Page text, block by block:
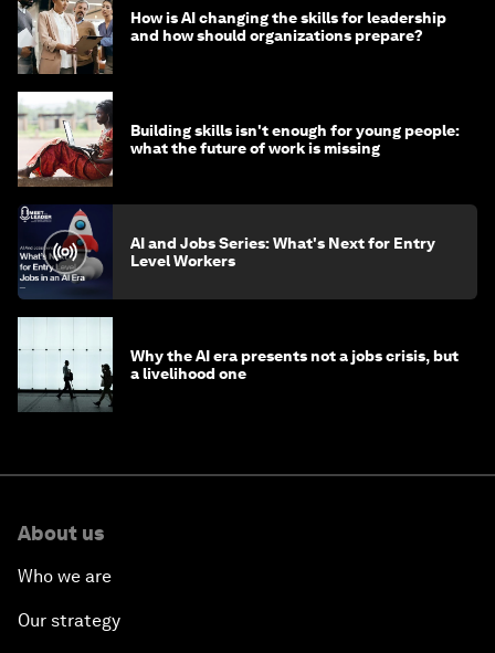
How is AI changing the skills for leadership
and how should organizations prepare?
Building skills isn't enough for young people:
what the future of work is missing
AI and Jobs Series: What's Next for Entry
Level Workers
Why the AI era presents not a jobs crisis, but
a livelihood one
About us
Who we are
Our strategy